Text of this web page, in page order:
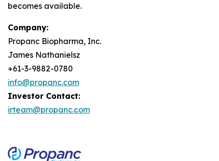
becomes available.
Company:
Propanc Biopharma, Inc.
James Nathanielsz
+61-3-9882-0780
info@propanc.com
Investor Contact:
irteam@propanc.com